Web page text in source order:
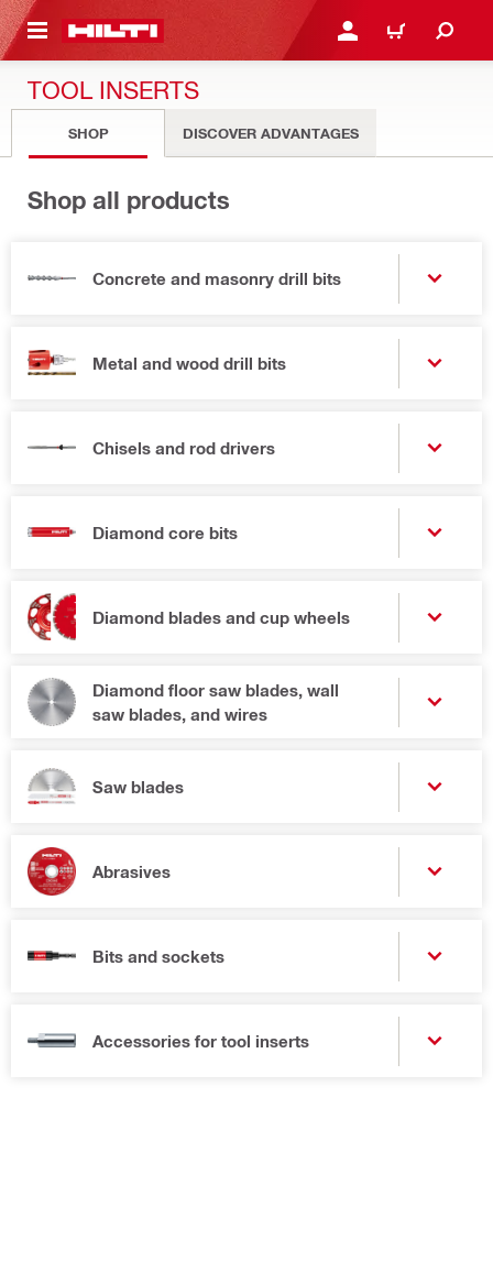
CONTENT LOGIN OR REGISTER
CART
TOOL INSERTS
SHOP DISCOVER ADVANTAGES
Shop all products
Concrete and masonry drill bits
Metal and wood drill bits
Chisels and rod drivers
Diamond core bits
Diamond blades and cup wheels
Diamond floor saw blades, wall
saw blades, and wires
Saw blades
Abrasives
Bits and sockets
Accessories for tool inserts